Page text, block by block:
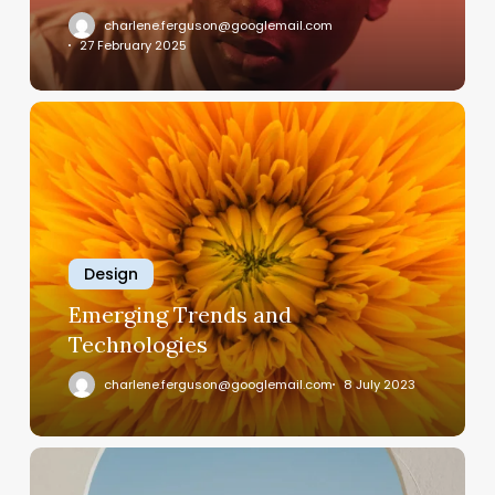
charlene.ferguson@googlemail.com
27 February 2025
Emerging
Trends
and
Technologies
Design
Emerging Trends and
Technologies
charlene.ferguson@googlemail.com 8 July 2023
How
Software